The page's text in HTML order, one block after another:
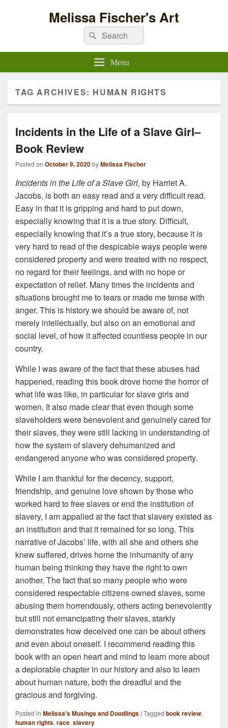
Melissa Fischer's Art
Search
for:
Search
Menu
TAG ARCHIVES: HUMAN RIGHTS
Incidents in the Life of a Slave Girl–
Book Review
Posted on October 9, 2020byMelissa Fischer
Incidents in the Life of a Slave Girl, by Harriet A.
Jacobs, is both an easy read and a very difficult read.
Easy in that it is gripping and hard to put down,
especially knowing that it is a true story. Difficult,
especially knowing that it’s a true story, because it is
very hard to read of the despicable ways people were
considered property and were treated with no respect,
no regard for their feelings, and with no hope or
expectation of relief. Many times the incidents and
situations brought me to tears or made me tense with
anger. This is history we should be aware of, not
merely intellectually, but also on an emotional and
social level, of how it affected countless people in our
country.
While I was aware of the fact that these abuses had
happened, reading this book drove home the horror of
what life was like, in particular for slave girls and
women. It also made clear that even though some
slaveholders were benevolent and genuinely cared for
their slaves, they were still lacking in understanding of
how the system of slavery dehumanized and
endangered anyone who was considered property.
While I am thankful for the decency, support,
friendship, and genuine love shown by those who
worked hard to free slaves or end the institution of
slavery, I am appalled at the fact that slavery existed as
an institution and that it remained for so long. This
narrative of Jacobs’ life, with all she and others she
knew suffered, drives home the inhumanity of any
human being thinking they have the right to own
another. The fact that so many people who were
considered respectable citizens owned slaves, some
abusing them horrendously, others acting benevolently
but still not emancipating their slaves, starkly
demonstrates how deceived one can be about others
and even about oneself. I recommend reading this
book with an open heart and mind to learn more about
a deplorable chapter in our history and also to learn
about human nature, both the dreadful and the
gracious and forgiving.
Posted in Melissa's Musings and Doodlings | Tagged book review,
human rights, race, slavery